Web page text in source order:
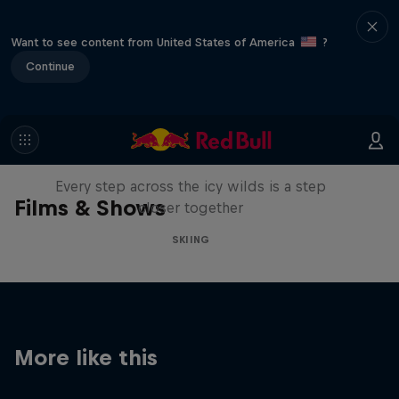
Want to see content from United States of America
?
Continue
Films & Shows
A Baffin Vacation: Love on Ice
Every step across the icy wilds is a step
closer together
SKIING
More like this